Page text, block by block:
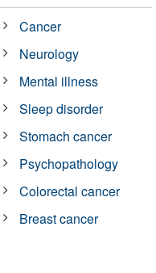
Cancer
Neurology
Mental illness
Sleep disorder
Stomach cancer
Psychopathology
Colorectal cancer
Breast cancer